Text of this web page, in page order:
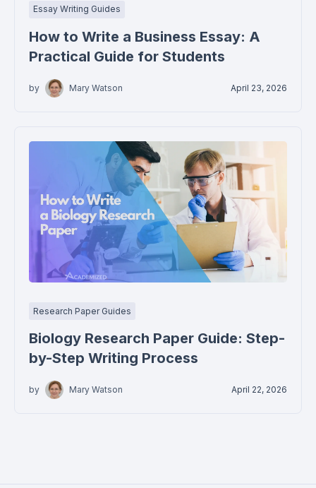
Essay Writing Guides
How to Write a Business Essay: A
Practical Guide for Students
by Mary Watson April 23, 2026
Research Paper Guides
Biology Research Paper Guide: Step-
by-Step Writing Process
by Mary Watson April 22, 2026